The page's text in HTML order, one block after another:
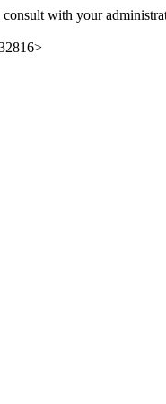
consult with your